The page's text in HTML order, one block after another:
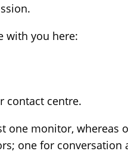
with you here:
contact centre.
one monitor, whereas
one for conversation